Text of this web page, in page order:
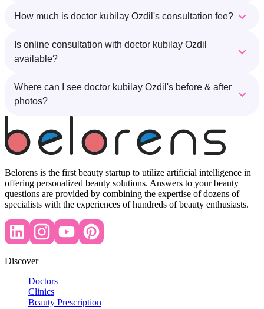
How much is doctor kubilay Ozdil's consultation fee?
Is online consultation with doctor kubilay Ozdil
available?
Where can I see doctor kubilay Ozdil's before & after
photos?
Belorens is the first beauty startup to utilize artificial intelligence in
offering personalized beauty solutions. Answers to your beauty
questions are provided by combining the expertise of dozens of
specialists with the experiences of hundreds of beauty enthusiasts.
Discover
Doctors
Clinics
Beauty Prescription